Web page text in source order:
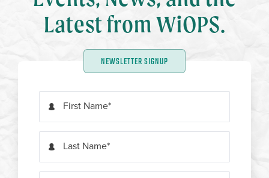
Latest from WiOPS.
NEWSLETTER SIGNUP
First Name
Last Name